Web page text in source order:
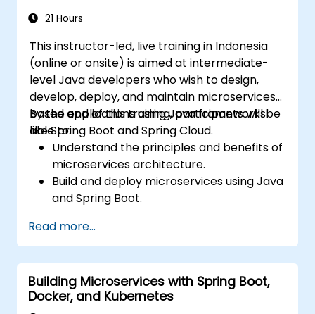
21 Hours
This instructor-led, live training in Indonesia
(online or onsite) is aimed at intermediate-
level Java developers who wish to design,
develop, deploy, and maintain microservices-
based applications using Java frameworks
like Spring Boot and Spring Cloud.
By the end of this training, participants will be
able to:
Understand the principles and benefits of
microservices architecture.
Build and deploy microservices using Java
and Spring Boot.
configuration management, and API
gateways.
Secure, monitor, and scale microservices
effectively.
Deploy microservices using Docker and
Read more...
Building Microservices with Spring Boot,
Docker, and Kubernetes